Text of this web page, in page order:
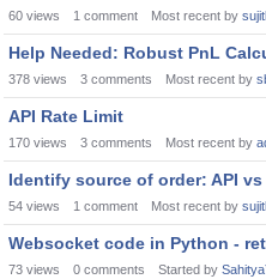
60 views 1 comment Most recent by
Help Needed: Robust PnL
378 views 3 comments Most recent by
API Rate Limit
170 views 3 comments Most recent by
Identify source of order: API
54 views 1 comment Most recent by
Websocket code in Python -
73 views 0 comments Started by